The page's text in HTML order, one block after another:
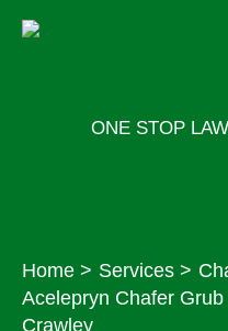
Skip
ONE STOP
Home Services
Acelepryn Chafer
Crawley